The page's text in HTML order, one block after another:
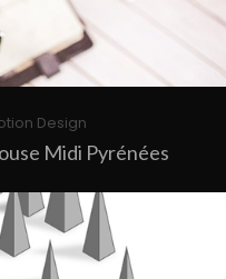
Design
Midi Pyrénées